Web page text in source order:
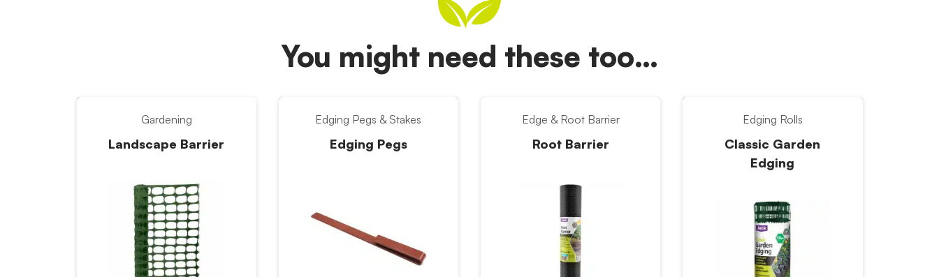
You might need these too…
Gardening
Landscape Barrier
Edging Pegs & Stakes
Edging Pegs
Edge & Root Barrier
Root Barrier
Edging Rolls
Classic Garden
Edging